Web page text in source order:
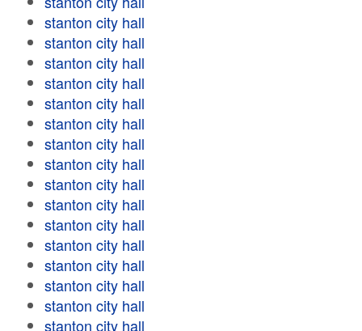
stanton city hall
stanton city hall
stanton city hall
stanton city hall
stanton city hall
stanton city hall
stanton city hall
stanton city hall
stanton city hall
stanton city hall
stanton city hall
stanton city hall
stanton city hall
stanton city hall
stanton city hall
stanton city hall